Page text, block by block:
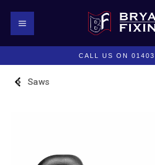
CALL US ON
Saws